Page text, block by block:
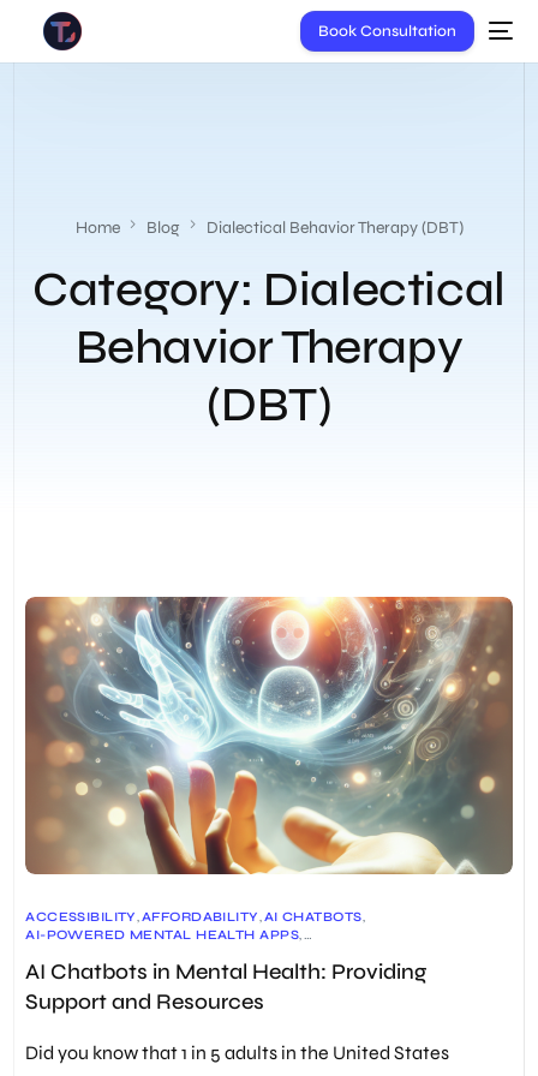
Book Consultation
Home Blog Dialectical Behavior Therapy (DBT)
Category: Dialectical
Behavior Therapy
(DBT)
ACCESSIBILITY,AFFORDABILITY,AI CHATBOTS,
AI-POWERED MENTAL HEALTH APPS,
COGNITIVE BEHAVIORAL THERAPY (CBT) ,DATA SECURITY
DIGITAL THERAPEUTICS
EARLY DISEASE DETECTION,
EMOTIONAL SUPPORT
, GRAND VIEW RESEARCH
HUMAN EMPATHY,INDIVIDUALIZED TREATMENT PLANS,
AI Chatbots in Mental Health: Providing
Support and Resources
Did you know that 1 in 5 adults in the United States